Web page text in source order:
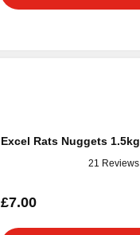
Excel Rats Nuggets 1.5kg
21 Reviews
£7.00